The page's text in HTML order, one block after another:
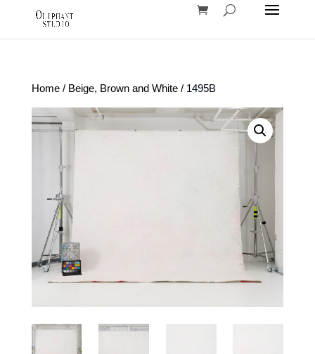
Home/ Beige, Brown and White/ 1495B